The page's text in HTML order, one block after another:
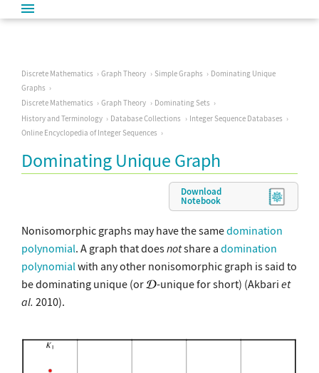
Discrete Mathematics Graph Theory Simple Graphs
Dominating Unique
Graphs
Discrete Mathematics
Graph Theory
Dominating Sets
History and Terminology
Database Collections
Integer Sequence Databases
Online Encyclopedia of Integer Sequences
Dominating Unique Graph
Download
Notebook
Nonisomorphic graphs may have the samedomination
polynomial. A graph that doesnotshare a domination
polynomialwith any other nonisomorphic graph is said to
be dominating unique (or
-unique for short) (Akbari et
al. 2010).